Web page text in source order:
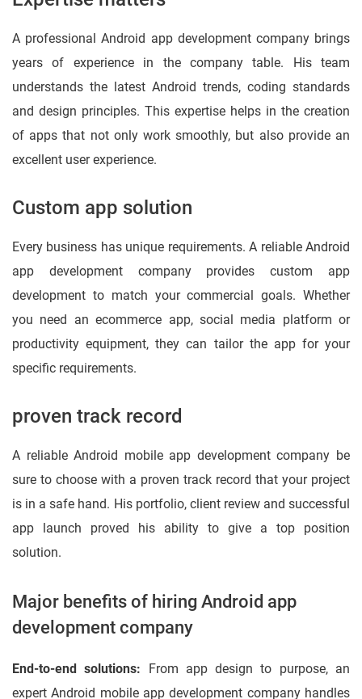
A professional Android app development company brings
years of experience in the company table. His team
understands the latest Android trends, coding standards
and design principles. This expertise helps in the creation
of apps that not only work smoothly, but also provide an
excellent user experience.
Custom app solution
Every business has unique requirements. A reliable Android
app development company provides custom app
development to match your commercial goals. Whether
you need an ecommerce app, social media platform or
productivity equipment, they can tailor the app for your
specific requirements.
proven track record
A reliable Android mobile app development company be
sure to choose with a proven track record that your project
is in a safe hand. His portfolio, client review and successful
app launch proved his ability to give a top position
solution.
Major benefits of hiring Android app
development company
End-to-end solutions: From app design to purpose, an
expert Android mobile app development company handles